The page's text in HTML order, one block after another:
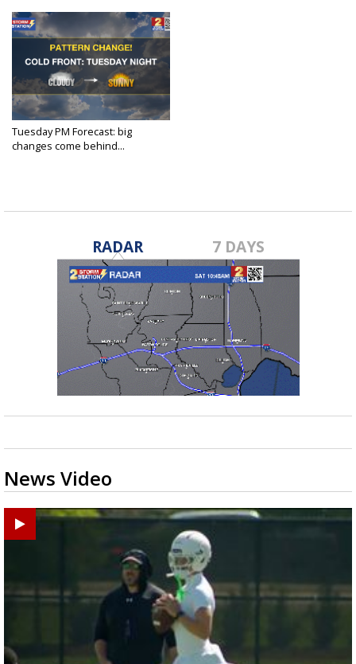
Tuesday PM Forecast: big
changes come behind...
RADAR 7 DAYS
News Video